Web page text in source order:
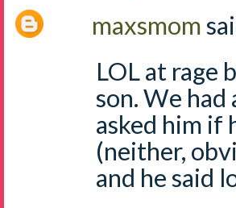
maxsmom
LOL at rage
son. We
asked him if
(neither,
and he said